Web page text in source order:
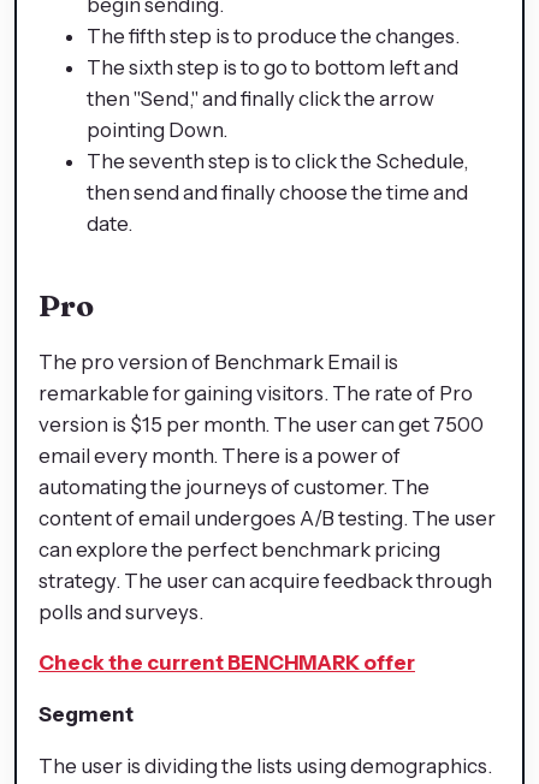
begin sending.
The fifth step is to produce the changes.
The sixth step is to go to bottom left and
then "Send," and finally click the arrow
pointing Down.
The seventh step is to click the Schedule,
then send and finally choose the time and
date.
Pro
The pro version of Benchmark Email is
remarkable for gaining visitors. The rate of Pro
version is $15 per month. The user can get 7500
email every month. There is a power of
automating the journeys of customer. The
content of email undergoes A/B testing. The user
can explore the perfect benchmark pricing
strategy. The user can acquire feedback through
polls and surveys.
Check the current BENCHMARK offer
Segment
The user is dividing the lists using demographics.